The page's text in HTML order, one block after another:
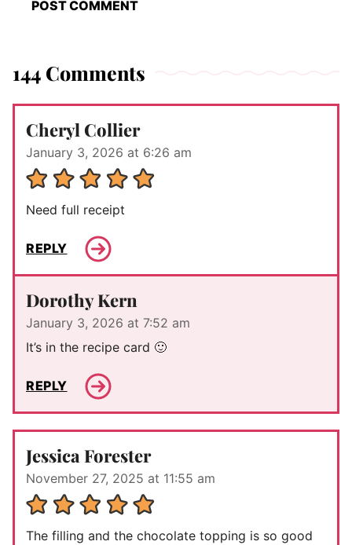
144 Comments
Cheryl Collier
January 3, 2026 at 6:26 am
Need full receipt
REPLY
Dorothy Kern
January 3, 2026 at 7:52 am
It’s in the recipe card 🙂
REPLY
Jessica Forester
November 27, 2025 at 11:55 am
The filling and the chocolate topping is so good